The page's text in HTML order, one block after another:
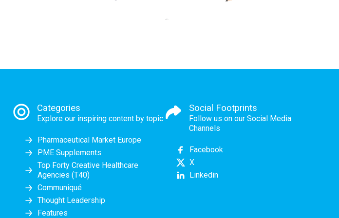
Categories
Explore our inspiring content by topic
Pharmaceutical Market Europe
PME Supplements
Top Forty Creative Healthcare
Agencies (T40)
Communiqué
Thought Leadership
Features
Social Footprints
Follow us on our Social Media
Channels
Facebook
X
Linkedin